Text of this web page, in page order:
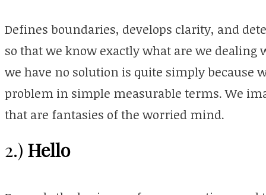
Defines boundaries, develops clarity, and
so that we know exactly what are we dealing
we have no solution is quite simply because
problem in simple measurable terms. We
that are fantasies of the worried mind.
2.) Hello